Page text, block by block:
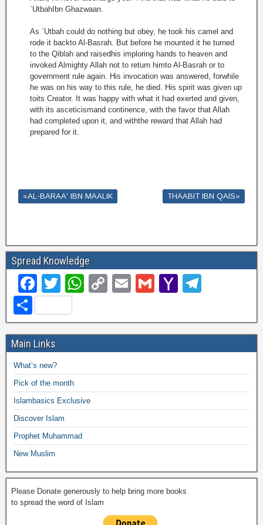
`UtbahIbn Ghazwaan.
As `Utbah could do nothing but obey, he took his camel and
rode it backto Al-Basrah. But before he mounted it he turned
to the Qiblah and raisedhis imploring hands to heaven and
invoked Almighty Allah not to return himto Al-Basrah or to
government rule again. His invocation was answered, forwhile
he was on his way to this rule, he died. His spirit was given up
toits Creator. It was happy with what it had exerted and given,
with its asceticismand continence, with the favor that Allah
had completed upon it, and withthe reward that Allah had
prepared for it.
«AL-BARAA' IBN MAALIK THAABIT IBN QAIS»
Spread Knowledge
F
a
c
e
b
o
o
k
T
wi
tt
er
W
at
s
A
p
p
C
p
y
Li
n
k
E
ail
G
ail
Y
h
o
o
M
ail
e
gr
a
m
S
h
ar
e
Main Links
What’s new?
Pick of the month
Islambasics Exclusive
Discover Islam
Prophet Muhammad
New Muslim
Please Donate generously to help bring more books
to spread the word of Islam